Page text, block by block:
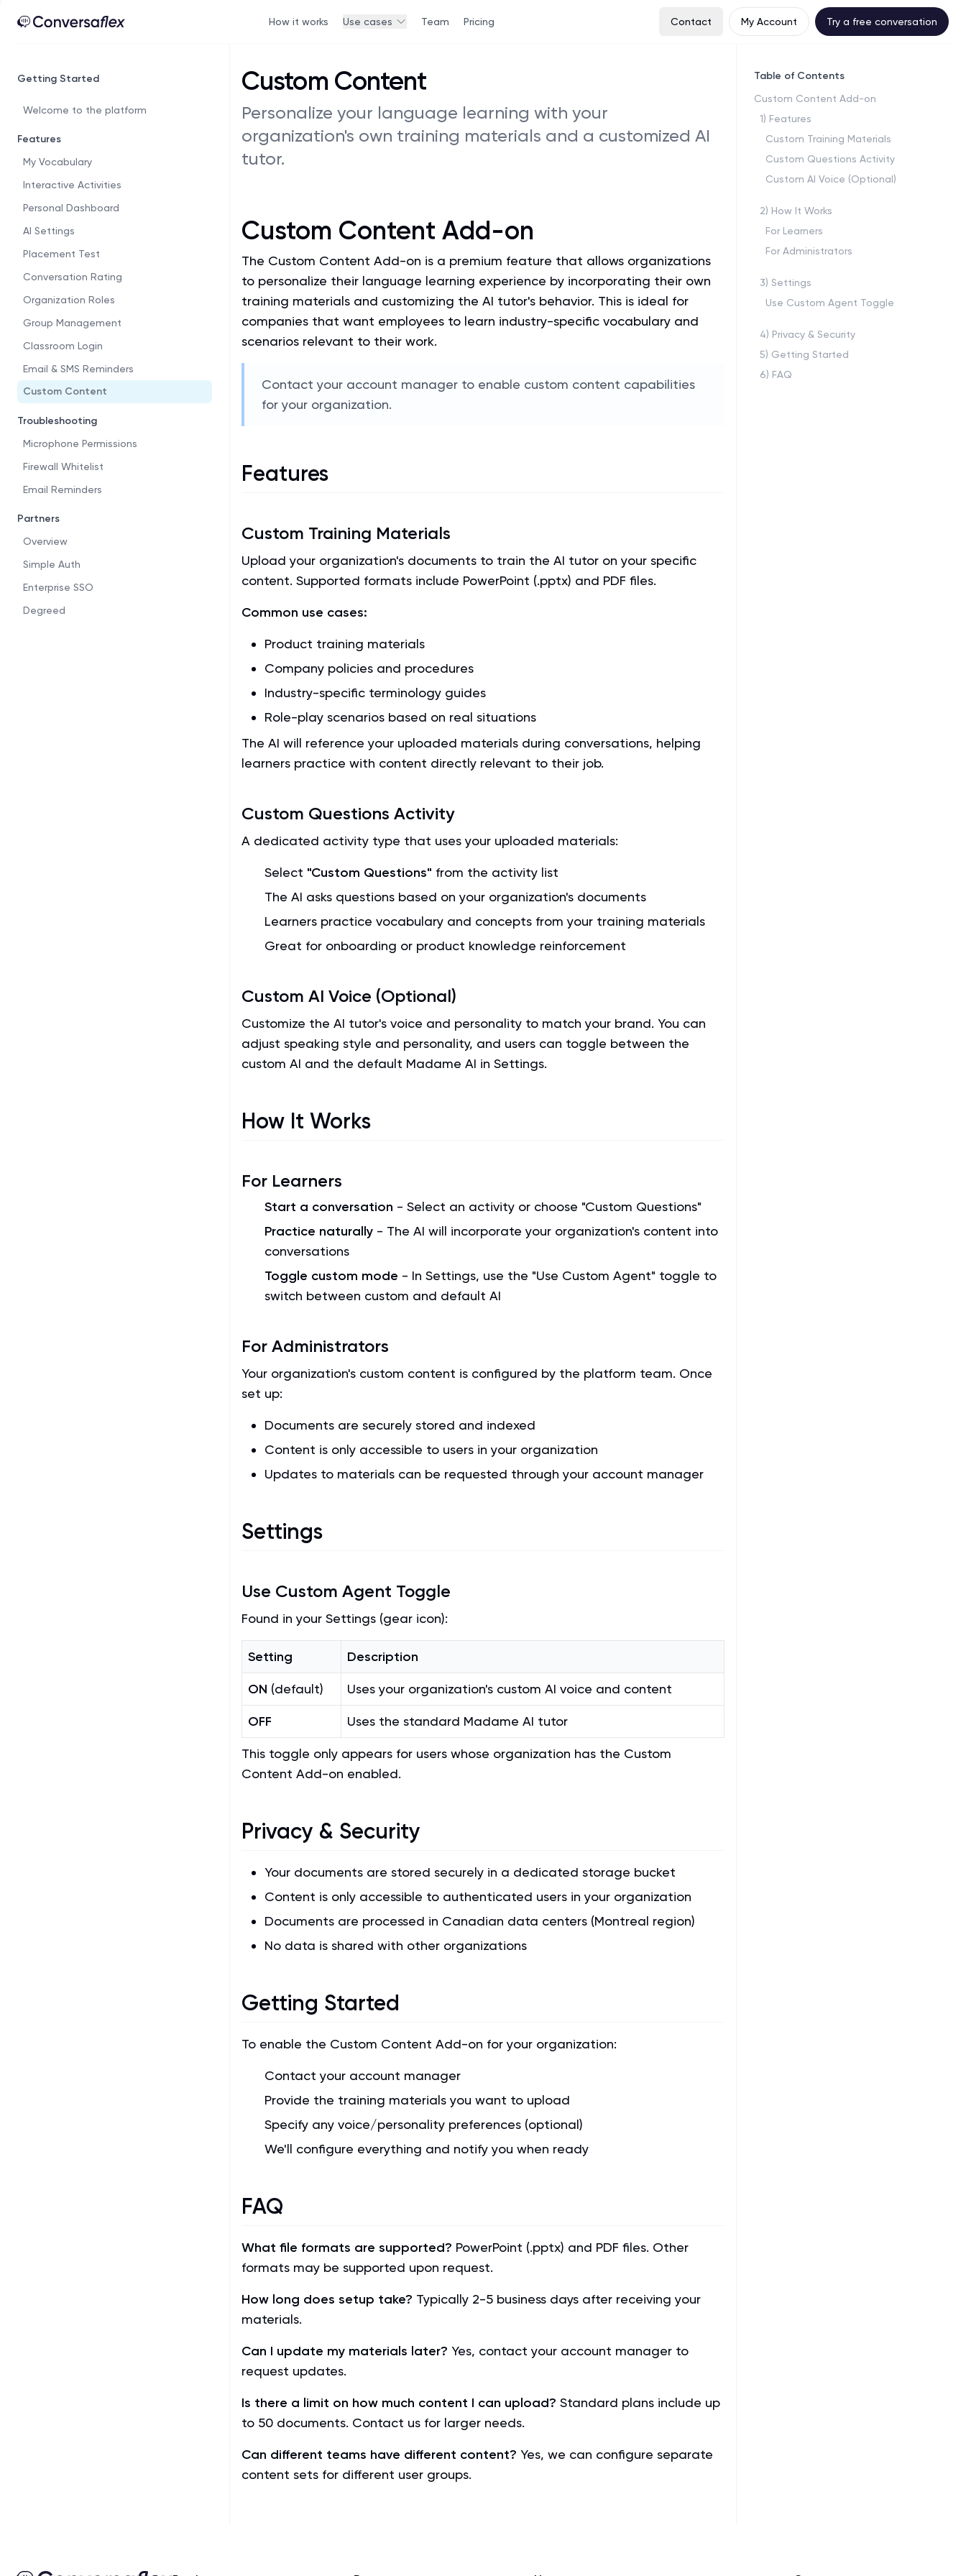
How it works Use cases Team Pricing Contact My Account Try a free conversation
Getting Started
Welcome to the platform
Features
My Vocabulary
Interactive Activities
Personal Dashboard
AI Settings
Placement Test
Conversation Rating
Organization Roles
Group Management
Classroom Login
Email & SMS Reminders
Custom Content
Troubleshooting
Microphone Permissions
Firewall Whitelist
Email Reminders
Partners
Overview
Simple Auth
Enterprise SSO
Degreed
Custom Content
Personalize your language learning with your
organization's own training materials and a customized AI
tutor.
Custom Content Add-on
The Custom Content Add-on is a premium feature that allows organizations
to personalize their language learning experience by incorporating their own
training materials and customizing the AI tutor's behavior. This is ideal for
companies that want employees to learn industry-specific vocabulary and
scenarios relevant to their work.
Contact your account manager to enable custom content capabilities
for your organization.
Features
Custom Training Materials
Upload your organization's documents to train the AI tutor on your specific
content. Supported formats include PowerPoint (.pptx) and PDF files.
Common use cases:
Product training materials
Company policies and procedures
Industry-specific terminology guides
Role-play scenarios based on real situations
The AI will reference your uploaded materials during conversations, helping
learners practice with content directly relevant to their job.
Custom Questions Activity
A dedicated activity type that uses your uploaded materials:
Select "Custom Questions" from the activity list
The AI asks questions based on your organization's documents
Learners practice vocabulary and concepts from your training materials
Great for onboarding or product knowledge reinforcement
Custom AI Voice (Optional)
Customize the AI tutor's voice and personality to match your brand. You can
adjust speaking style and personality, and users can toggle between the
custom AI and the default Madame AI in Settings.
How It Works
For Learners
Start a conversation - Select an activity or choose "Custom Questions"
Practice naturally - The AI will incorporate your organization's content into
conversations
Toggle custom mode - In Settings, use the "Use Custom Agent" toggle to
switch between custom and default AI
For Administrators
Your organization's custom content is configured by the platform team. Once
set up:
Documents are securely stored and indexed
Content is only accessible to users in your organization
Updates to materials can be requested through your account manager
Settings
Use Custom Agent Toggle
Found in your Settings (gear icon):
Setting Description
ON (default) Uses your organization's custom AI voice and content
OFF Uses the standard Madame AI tutor
This toggle only appears for users whose organization has the Custom
Content Add-on enabled.
Privacy & Security
Your documents are stored securely in a dedicated storage bucket
Content is only accessible to authenticated users in your organization
Documents are processed in Canadian data centers (Montreal region)
No data is shared with other organizations
Getting Started
To enable the Custom Content Add-on for your organization:
Contact your account manager
Provide the training materials you want to upload
Specify any voice/personality preferences (optional)
We'll configure everything and notify you when ready
FAQ
What file formats are supported? PowerPoint (.pptx) and PDF files. Other
formats may be supported upon request.
How long does setup take? Typically 2-5 business days after receiving your
materials.
Can I update my materials later? Yes, contact your account manager to
request updates.
Is there a limit on how much content I can upload? Standard plans include up
to 50 documents. Contact us for larger needs.
Can different teams have different content? Yes, we can configure separate
content sets for different user groups.
Table of Contents
Custom Content Add-on
1) Features
Custom Training Materials
Custom Questions Activity
Custom AI Voice (Optional)
2) How It Works
For Learners
For Administrators
3) Settings
Use Custom Agent Toggle
4) Privacy & Security
5) Getting Started
6) FAQ